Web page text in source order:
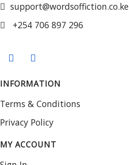
support@wordsoffiction.co.ke
+254 706 897 296
INFORMATION
Terms & Conditions
Privacy Policy
MY ACCOUNT